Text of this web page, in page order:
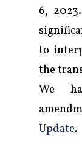
6,
to
the
We
Update.